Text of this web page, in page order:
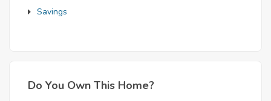
Savings
Do You Own This Home?